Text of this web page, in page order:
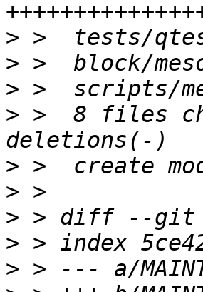
>
>
>
> >  8 files
>
>
>
>
>